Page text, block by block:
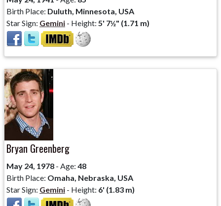
Birth Place: Duluth, Minnesota, USA
Star Sign: Gemini - Height: 5' 7½" (1.71 m)
Bryan Greenberg
May 24, 1978 - Age: 48
Birth Place: Omaha, Nebraska, USA
Star Sign: Gemini - Height: 6' (1.83 m)